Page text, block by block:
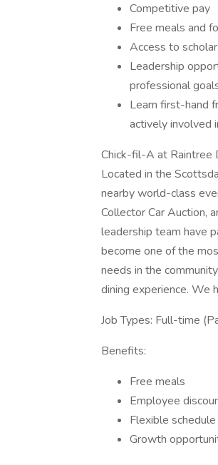
Competitive pay
Free meals and
Access to
Leadership
professional
Learn first-hand
actively involved
Chick-fil-A at Raintree
Located in the
nearby world-class
Collector Car Auction,
leadership team have
become one of the
needs in the
dining experience. We
Job Types: Full-time
Benefits:
Free meals
Employee
Flexible schedule
Growth